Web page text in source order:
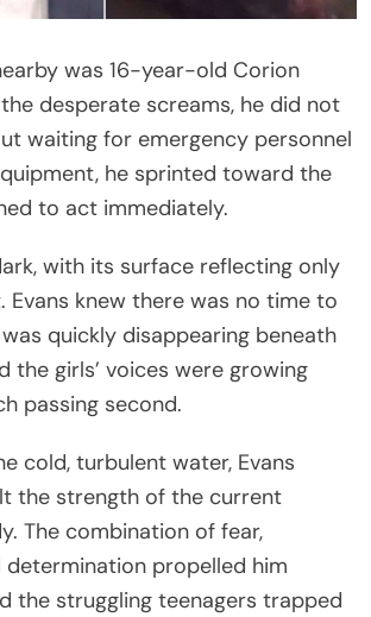
was 16-year-old Corion
the desperate screams, he did not
waiting for emergency personnel
he sprinted toward the
to act immediately.
with its surface reflecting only
Evans knew there was no time to
quickly disappearing beneath
the girls’ voices were growing
passing second.
cold, turbulent water, Evans
the strength of the current
The combination of fear,
determination propelled him
the struggling teenagers trapped